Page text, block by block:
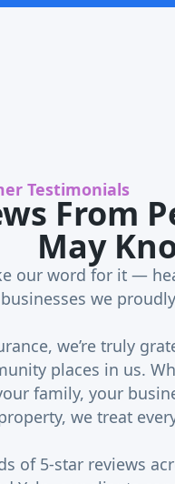
Testimonials
From
May
our word for it —
we
we’re truly
places in us.
family, your
we treat
of 5-star reviews